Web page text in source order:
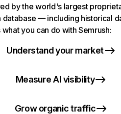
by the world's largest
database — including historical
what you can do with Semrush:
Understand your market
Measure AI visibility
Grow organic traffic